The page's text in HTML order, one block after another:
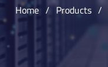
Home / Products /